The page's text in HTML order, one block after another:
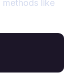
methods like